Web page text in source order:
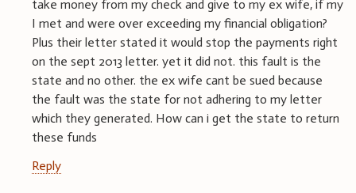
take money from my check and give to my ex wife, if my
I met and were over exceeding my financial obligation?
Plus their letter stated it would stop the payments right
on the sept 2013 letter. yet it did not. this fault is the
state and no other. the ex wife cant be sued because
the fault was the state for not adhering to my letter
which they generated. How can i get the state to return
these funds
Reply